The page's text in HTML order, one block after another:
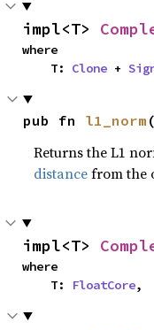
impl<T>
where
    T:
Clone +
pub fn l1_norm
Returns the L1
distancefrom the
impl<T>
where
    T:
FloatCore,